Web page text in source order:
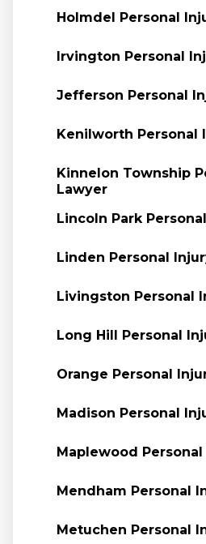
Holmdel Personal
Irvington Personal
Jefferson Personal
Kenilworth Personal
Kinnelon Township
Lawyer
Lincoln Park
Linden Personal
Livingston Personal
Long Hill Personal
Orange Personal
Madison Personal
Maplewood
Mendham Personal
Metuchen Personal